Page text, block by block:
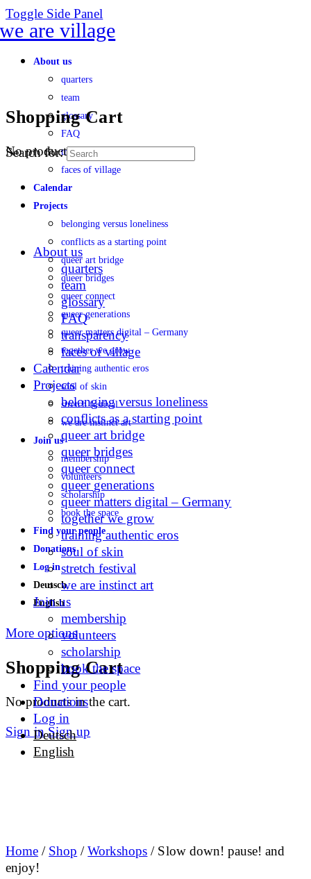
Toggle Side Panel
About us
quarters
team
glossary
FAQ
transparency
faces of village
Calendar
Projects
belonging versus loneliness
conflicts as a starting point
queer art bridge
queer bridges
queer connect
queer generations
queer matters digital – Germany
together we grow
training authentic eros
soul of skin
stretch festival
we are instinct art
Join us
membership
volunteers
scholarship
book the space
Find your people
Donations
Log in
Deutsch
English
More options
Shopping Cart
No products in the cart.
Sign in Sign up
Shopping Cart
No products in the cart.
Search for:
About us
quarters
team
glossary
FAQ
transparency
faces of village
Calendar
Projects
belonging versus loneliness
conflicts as a starting point
queer art bridge
queer bridges
queer connect
queer generations
queer matters digital – Germany
together we grow
training authentic eros
soul of skin
stretch festival
we are instinct art
Join us
membership
volunteers
scholarship
book the space
Find your people
Donations
Log in
Deutsch
English
Home / Shop /Workshops / Slow down! pause! and
enjoy!